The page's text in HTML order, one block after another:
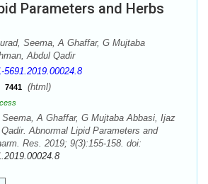
Parameters and Herbs
Seema, A Ghaffar, G Mujtaba
Abdul Qadir
5691.2019.00024.8
7441 (html)
A Ghaffar, G Mujtaba Abbasi, Ijaz
Abnormal Lipid Parameters and
Res. 2019; 9(3):155-158. doi: